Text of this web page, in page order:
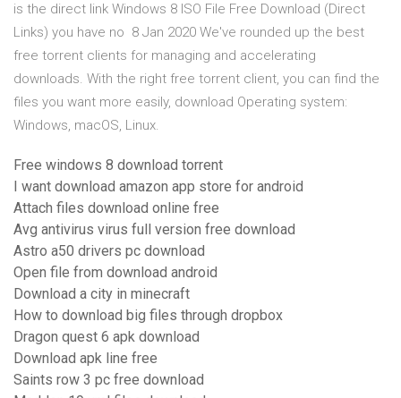
is the direct link Windows 8 ISO File Free Download (Direct
Links) you have no 8 Jan 2020 We've rounded up the best
free torrent clients for managing and accelerating
downloads. With the right free torrent client, you can find the
files you want more easily, download Operating system:
Windows, macOS, Linux.
Free windows 8 download torrent
I want download amazon app store for android
Attach files download online free
Avg antivirus virus full version free download
Astro a50 drivers pc download
Open file from download android
Download a city in minecraft
How to download big files through dropbox
Dragon quest 6 apk download
Download apk line free
Saints row 3 pc free download